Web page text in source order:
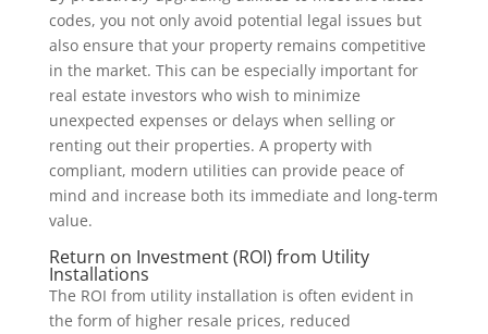
codes, you not only avoid potential legal issues but
also ensure that your property remains competitive
in the market. This can be especially important for
real estate investors who wish to minimize
unexpected expenses or delays when selling or
renting out their properties. A property with
compliant, modern utilities can provide peace of
mind and increase both its immediate and long-term
value.
Return on Investment (ROI) from Utility
Installations
The ROI from utility installation is often evident in
the form of higher resale prices, reduced